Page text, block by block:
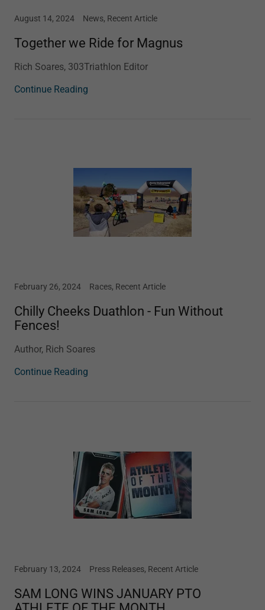
August 14, 2024 News, Recent Article
Together we Ride for Magnus
Rich Soares, 303Triathlon Editor
Continue Reading
February 26, 2024 Races, Recent Article
Chilly Cheeks Duathlon - Fun Without
Fences!
Author, Rich Soares
Continue Reading
February 13, 2024 Press Releases, Recent Article
SAM LONG WINS JANUARY PTO